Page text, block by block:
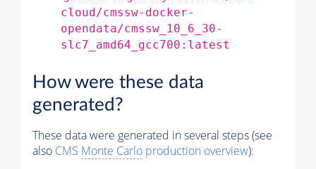
cloud/cmssw-docker-
opendata/cmssw_10_6_30-
slc7_amd64_gcc700:latest
How were these data
generated?
These data were generated in several steps (see
also CMS Monte Carlo production overview):